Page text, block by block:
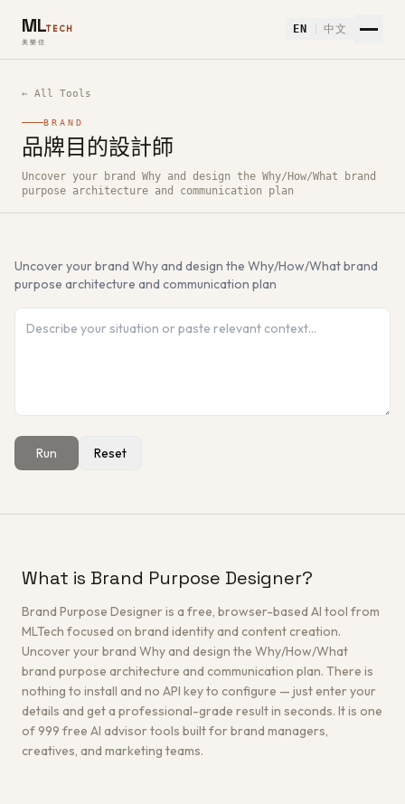
MLTECH
美樂信
EN 中文
← All Tools
BRAND
品牌目的設計師
How to use 品牌目的設計師 — Free AI Tool
Uncover your brand Why and design the Why/How/What brand
purpose architecture and communication plan
Uncover your brand Why and design the Why/How/What brand
purpose architecture and communication plan
Run Reset
What is Brand Purpose Designer?
Brand Purpose Designer is a free, browser-based AI tool from
MLTech focused on brand identity and content creation.
Uncover your brand Why and design the Why/How/What
brand purpose architecture and communication plan. There is
nothing to install and no API key to configure — just enter your
details and get a professional-grade result in seconds. It is one
of 999 free AI advisor tools built for brand managers,
creatives, and marketing teams.